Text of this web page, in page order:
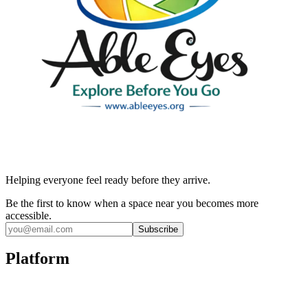
Helping everyone feel ready before they arrive.
Be the first to know when a space near you becomes more
accessible.
Subscribe
Platform